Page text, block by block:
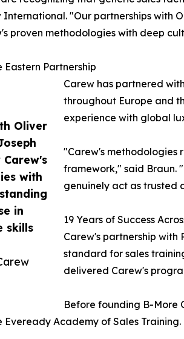
Oliver
with
in
skills
International. "Our partnerships with
proven methodologies with deep
Partnership
Carew has partnered
throughout Europe and
experience with global
"Carew's methodologies
framework," said Braun.
genuinely act as trusted
19 Years of Success
Carew's partnership with
standard for sales
delivered Carew's
Before founding B-More
Academy of Sales Training.